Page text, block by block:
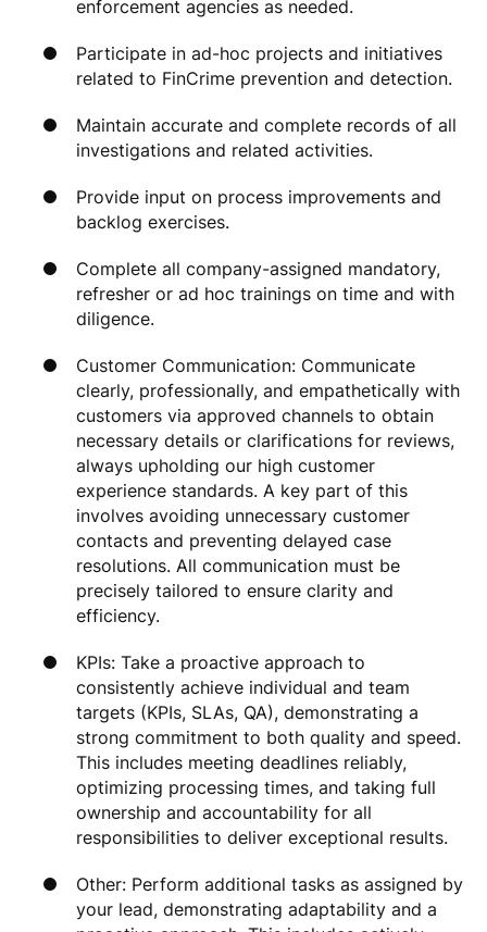
enforcement agencies as needed.
Participate in ad-hoc projects and initiatives
related to FinCrime prevention and detection.
Maintain accurate and complete records of all
investigations and related activities.
Provide input on process improvements and
backlog exercises.
Complete all company-assigned mandatory,
refresher or ad hoc trainings on time and with
diligence.
Customer Communication: Communicate
clearly, professionally, and empathetically with
customers via approved channels to obtain
necessary details or clarifications for reviews,
always upholding our high customer
experience standards. A key part of this
involves avoiding unnecessary customer
contacts and preventing delayed case
resolutions. All communication must be
precisely tailored to ensure clarity and
efficiency.
KPIs: Take a proactive approach to
consistently achieve individual and team
targets (KPIs, SLAs, QA), demonstrating a
strong commitment to both quality and speed.
This includes meeting deadlines reliably,
optimizing processing times, and taking full
ownership and accountability for all
responsibilities to deliver exceptional results.
Other: Perform additional tasks as assigned by
your lead, demonstrating adaptability and a